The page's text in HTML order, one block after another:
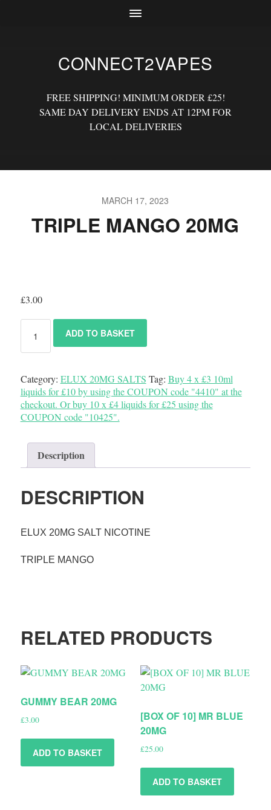
CONNECT2VAPES
FREE SHIPPING! MINIMUM ORDER £25!
SAME DAY DELIVERY ENDS AT 12PM FOR
LOCAL DELIVERIES
MARCH 17, 2023
TRIPLE MANGO 20MG
£3.00
ADD TO BASKET
Category: ELUX 20MG SALTS Tag: Buy 4 x £3 10ml
liquids for £10 by using the COUPON code "4410" at the
checkout. Or buy 10 x £4 liquids for £25 using the
COUPON code "10425".
Description
DESCRIPTION
ELUX 20MG SALT NICOTINE
TRIPLE MANGO
RELATED PRODUCTS
GUMMY BEAR 20MG
£3.00
ADD TO BASKET
[BOX OF 10] MR BLUE
20MG
£25.00
ADD TO BASKET